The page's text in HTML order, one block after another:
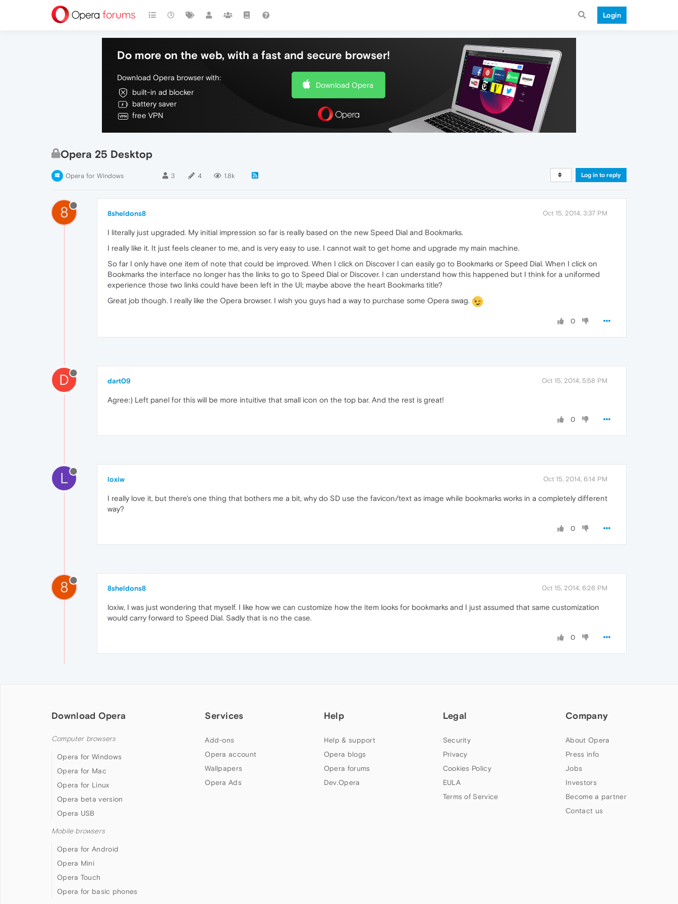
Login
Do more on the web, with a fast and secure browser!
Download Opera browser with:
built-in ad blocker
battery saver
free VPN
Download Opera
Opera 25 Desktop
Opera for Windows 3 4 1.8k Log in to reply
8 8sheldons8 Oct 15, 2014, 3:37 PM
I literally just upgraded. My initial impression so far is really based on the new Speed Dial and Bookmarks.
I really like it. It just feels cleaner to me, and is very easy to use. I cannot wait to get home and upgrade my main machine.
So far I only have one item of note that could be improved. When I click on Discover I can easily go to Bookmarks or Speed Dial. When I click on
Bookmarks the interface no longer has the links to go to Speed Dial or Discover. I can understand how this happened but I think for a uniformed
experience those two links could have been left in the UI; maybe above the heart Bookmarks title?
Great job though. I really like the Opera browser. I wish you guys had a way to purchase some Opera swag.
0
D dart09 Oct 15, 2014, 5:58 PM
Agree:) Left panel for this will be more intuitive that small icon on the top bar. And the rest is great!
0
L loxiw Oct 15, 2014, 6:14 PM
I really love it, but there's one thing that bothers me a bit, why do SD use the favicon/text as image while bookmarks works in a completely different
way?
0
8 8sheldons8 Oct 15, 2014, 6:26 PM
loxiw, I was just wondering that myself. I like how we can customize how the item looks for bookmarks and I just assumed that same customization
would carry forward to Speed Dial. Sadly that is no the case.
0
Download Opera
Computer browsers
Opera for Windows
Opera for Mac
Opera for Linux
Opera beta version
Opera USB
Mobile browsers
Opera for Android
Opera Mini
Opera Touch
Opera for basic phones
Services
Add-ons
Opera account
Wallpapers
Opera Ads
Help
Help & support
Opera blogs
Opera forums
Dev.Opera
Legal
Security
Privacy
Cookies Policy
EULA
Terms of Service
Company
About Opera
Press info
Jobs
Investors
Become a partner
Contact us